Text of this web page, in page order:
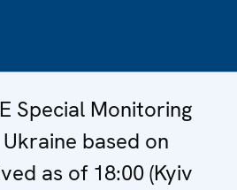
Special Monitoring
based on
as of 18:00 (Kyiv